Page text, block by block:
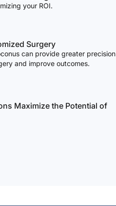
your ROI.
Surgery
can provide greater precision
and improve outcomes.
Maximize the Potential of